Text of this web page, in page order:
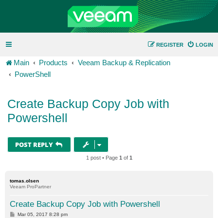
LOGIN
REGISTER
Main Products
Veeam Backup & Replication
PowerShell
Create Backup Copy Job with
Powershell
POST REPLY
1 post • Page 1 of 1
tomas.olsen
Veeam ProPartner
Create Backup Copy Job with Powershell
PMar 05, 2017 8:28 pm